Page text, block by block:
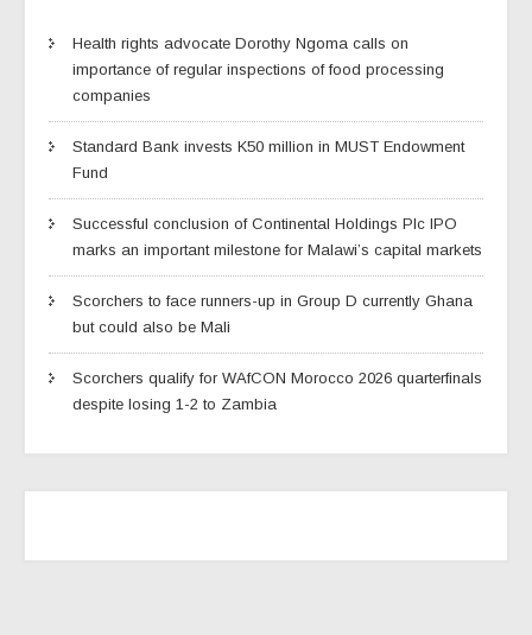
Health rights advocate Dorothy Ngoma calls on
importance of regular inspections of food processing
companies
Standard Bank invests K50 million in MUST Endowment
Fund
Successful conclusion of Continental Holdings Plc IPO
marks an important milestone for Malawi’s capital markets
Scorchers to face runners-up in Group D currently Ghana
but could also be Mali
Scorchers qualify for WAfCON Morocco 2026 quarterfinals
despite losing 1-2 to Zambia